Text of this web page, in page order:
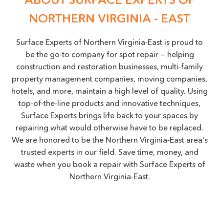
NORTHERN VIRGINIA - EAST
Surface Experts of Northern Virginia-East is proud to
be the go-to company for spot repair — helping
construction and restoration businesses, multi-family
property management companies, moving companies,
hotels, and more, maintain a high level of quality. Using
top-of-the-line products and innovative techniques,
Surface Experts brings life back to your spaces by
repairing what would otherwise have to be replaced.
We are honored to be the Northern Virginia-East area's
trusted experts in our field. Save time, money, and
waste when you book a repair with Surface Experts of
Northern Virginia-East.